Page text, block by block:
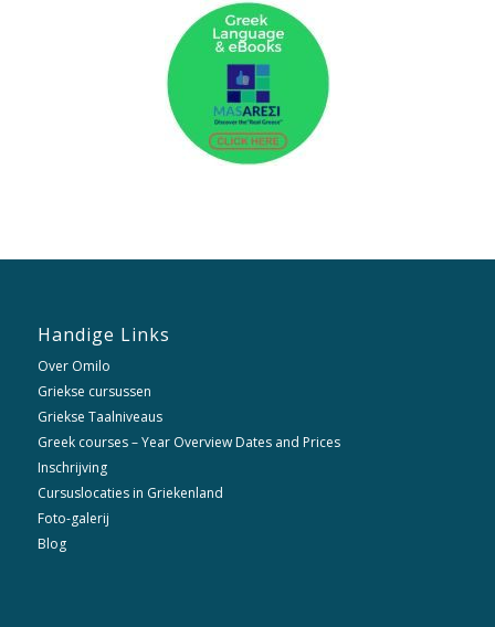
Handige Links
Over Omilo
Griekse cursussen
Griekse Taalniveaus
Greek courses – Year Overview Dates and Prices
Inschrijving
Cursuslocaties in Griekenland
Foto-galerij
Blog